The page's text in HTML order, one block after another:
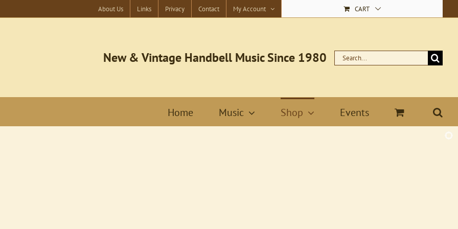
About Us Links Privacy Contact My Account CART
New & Vintage Handbell Music Since 1980
Search
Home Music Shop Events